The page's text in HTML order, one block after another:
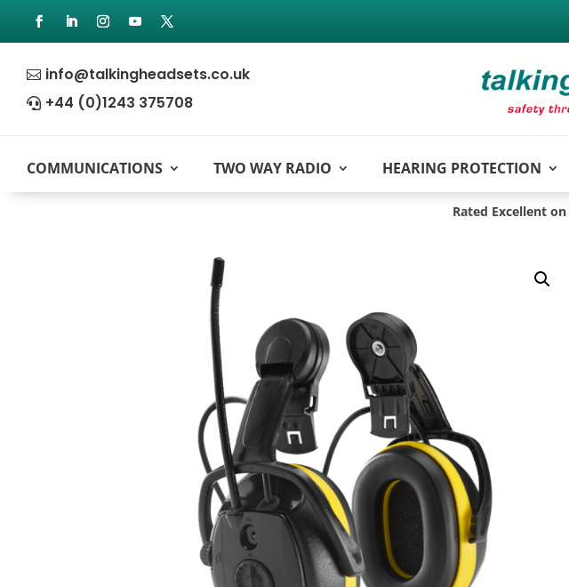
 info@talkingheadsets.co.uk
 +44 (0)1243 375708
COMMUNICATIONS TWO WAY RADIO HEARING PROTECTION
Rated Excellent on